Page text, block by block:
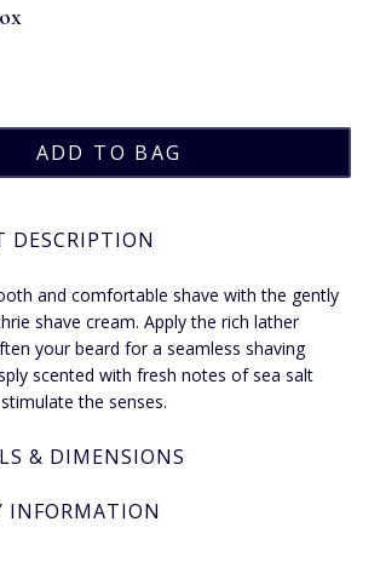
DESCRIPTION
and comfortable shave with the gently
shave cream. Apply the rich lather
your beard for a seamless shaving
scented with fresh notes of sea salt
the senses.
& DIMENSIONS
INFORMATION